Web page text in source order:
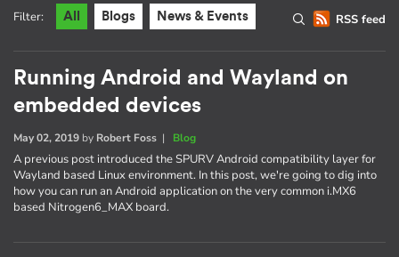
RSS feed
Filter: All Blogs News & Events
Running Android and Wayland on
embedded devices
May 02, 2019 by Robert Foss | Blog
A previous post introduced the SPURV Android compatibility layer for
Wayland based Linux environment. In this post, we're going to dig into
how you can run an Android application on the very common i.MX6
based Nitrogen6_MAX board.